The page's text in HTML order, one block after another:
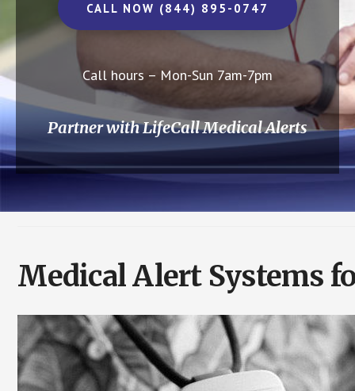
CALL NOW (844) 895-0747
Call hours – Mon-Sun 7am-7pm
Partner with LifeCall Medical Alerts
Medical Alert Systems